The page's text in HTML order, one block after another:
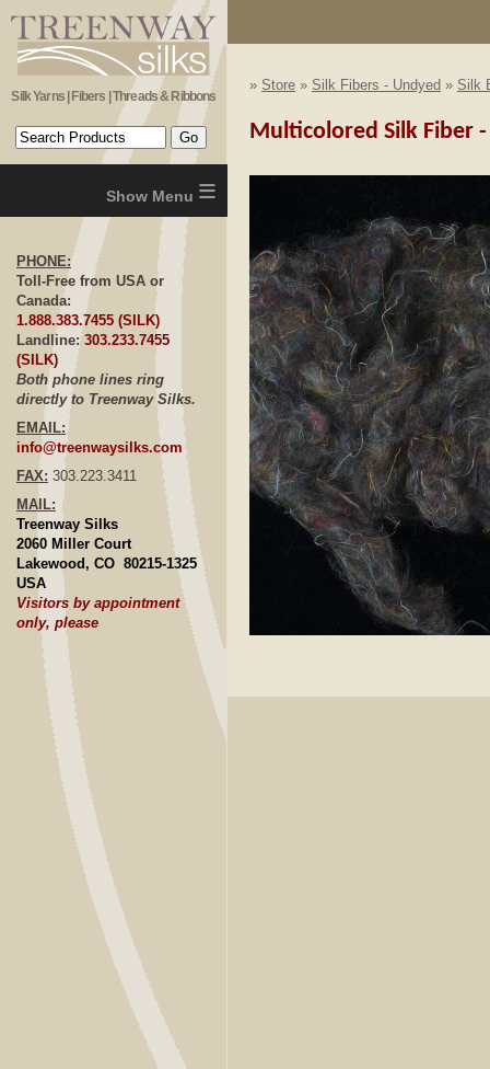
Silk Yarns | Fibers | Threads & Ribbons
≡
PHONE:
Toll-Free from USA or
Canada:
1.888.383.7455 (SILK)
Landline: 303.233.7455
(SILK)
Both phone lines ring
directly to Treenway Silks.
EMAIL:
info@treenwaysilks.com
FAX: 303.223.3411
MAIL:
Treenway Silks
2060 Miller Court
Lakewood, CO 80215-1325
USA
Visitors by appointment
only, please
» Store » Silk Fibers - Undyed » Silk
Multicolored Silk Fiber -